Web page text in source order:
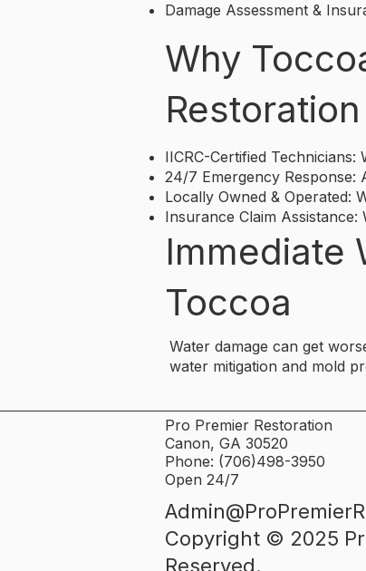
Damage Assessment &
Why
Restoration
IICRC-Certified
24/7 Emergency Response:
Locally Owned & Operated:
Insurance Claim
Immediate
Toccoa
Water damage can get
water mitigation and mold
​Copyright © 2025
Reserved.
Pro Premier Restoration
Canon, GA 30520
Phone: (706)498-3950
Open 24/7